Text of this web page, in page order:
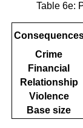
Table 6e:
Crime
Financial
Relationship
Violence
Base size